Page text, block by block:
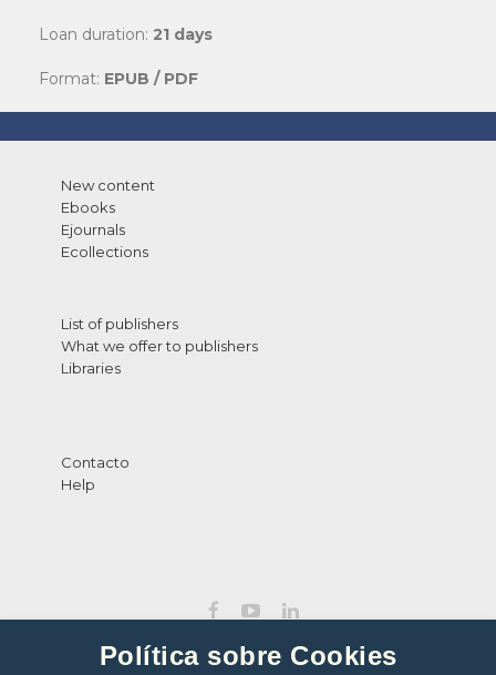
Política sobre Cookies
Loan duration: 21 days
Format: EPUB / PDF
New content
Ebooks
Ejournals
Ecollections
List of publishers
What we offer to publishers
Libraries
Contacto
Help